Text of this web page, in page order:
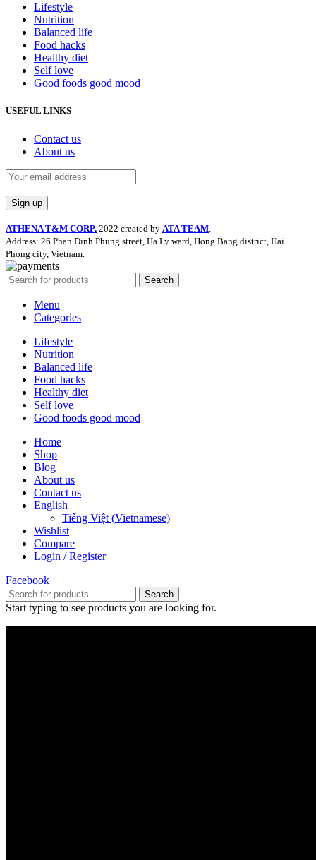
Lifestyle
Nutrition
Balanced life
Food hacks
Healthy diet
Self love
Good foods good mood
USEFUL LINKS
Contact us
About us
ATHENA T&M CORP. 2022 created by ATA TEAM
Address: 26 Phan Dinh Phung street, Ha Ly ward, Hong Bang district, Hai
Phong city, Vietnam.
Search
Menu
Categories
Lifestyle
Nutrition
Balanced life
Food hacks
Healthy diet
Self love
Good foods good mood
Home
Shop
Blog
About us
Contact us
English
Tiếng Việt (Vietnamese)
Wishlist
Compare
Login / Register
Facebook
Search
Start typing to see products you are looking for.